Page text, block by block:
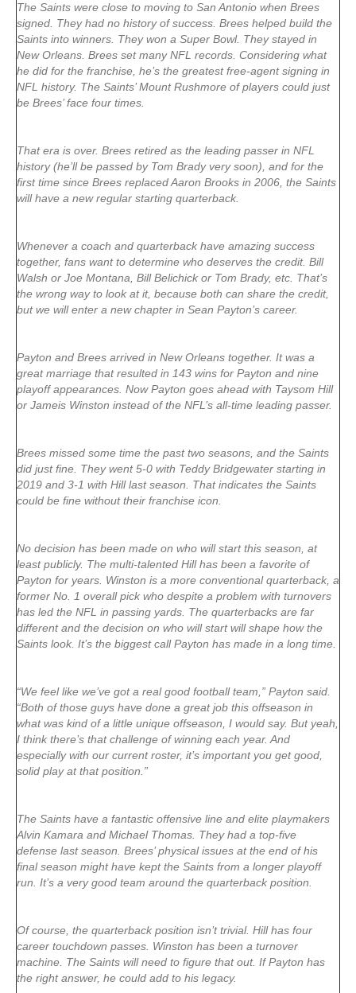
The Saints were close to moving to San Antonio when Brees
signed. They had no history of success. Brees helped build the
Saints into winners. They won a Super Bowl. They stayed in
New Orleans. Brees set many NFL records. Considering what
he did for the franchise, he’s the greatest free-agent signing in
NFL history. The Saints’ Mount Rushmore of players could just
be Brees’ face four times.
That era is over. Brees retired as the leading passer in NFL
history (he’ll be passed by Tom Brady very soon), and for the
first time since Brees replaced Aaron Brooks in 2006, the Saints
will have a new regular starting quarterback.
Whenever a coach and quarterback have amazing success
together, fans want to determine who deserves the credit. Bill
Walsh or Joe Montana, Bill Belichick or Tom Brady, etc. That’s
the wrong way to look at it, because both can share the credit,
but we will enter a new chapter in Sean Payton’s career.
Payton and Brees arrived in New Orleans together. It was a
great marriage that resulted in 143 wins for Payton and nine
playoff appearances. Now Payton goes ahead with Taysom Hill
or Jameis Winston instead of the NFL’s all-time leading passer.
Brees missed some time the past two seasons, and the Saints
did just fine. They went 5-0 with Teddy Bridgewater starting in
2019 and 3-1 with Hill last season. That indicates the Saints
could be fine without their franchise icon.
No decision has been made on who will start this season, at
least publicly. The multi-talented Hill has been a favorite of
Payton for years. Winston is a more conventional quarterback, a
former No. 1 overall pick who despite a problem with turnovers
has led the NFL in passing yards. The quarterbacks are far
different and the decision on who will start will shape how the
Saints look. It’s the biggest call Payton has made in a long time.
“We feel like we’ve got a real good football team,” Payton said.
“Both of those guys have done a great job this offseason in
what was kind of a little unique offseason, I would say. But yeah,
I think there’s that challenge of winning each year. And
especially with our current roster, it’s important you get good,
solid play at that position.”
The Saints have a fantastic offensive line and elite playmakers
Alvin Kamara and Michael Thomas. They had a top-five
defense last season. Brees’ physical issues at the end of his
final season might have kept the Saints from a longer playoff
run. It’s a very good team around the quarterback position.
Of course, the quarterback position isn’t trivial. Hill has four
career touchdown passes. Winston has been a turnover
machine. The Saints will need to figure that out. If Payton has
the right answer, he could add to his legacy.